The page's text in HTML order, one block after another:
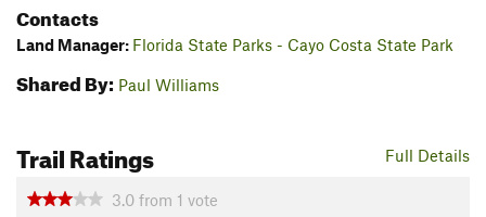
Contacts
Land Manager: Florida State Parks - Cayo Costa State Park
Shared By: Paul Williams
Full Details
Trail Ratings
3.0 from 1 vote